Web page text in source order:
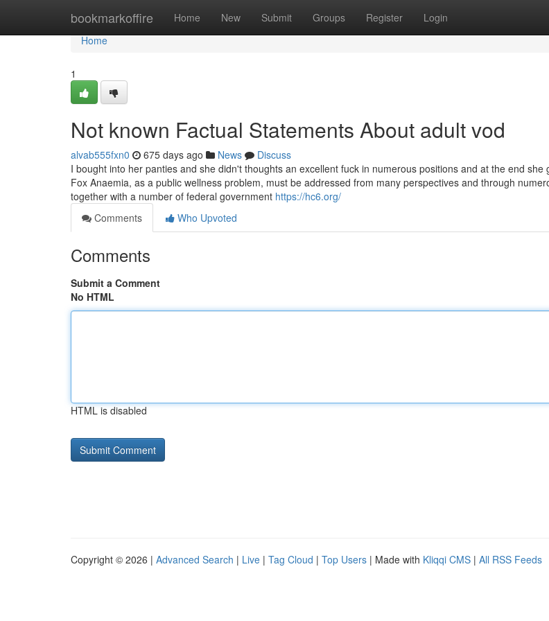
bookmarkoffire Home New Submit Groups Register Login
Home
Home
1
Not known Factual Statements About adult vod
alvab555fxn0 675 days ago News
Discuss
I bought into her panties and she didn't thoughts an excellent fuck in numerous positions and at the end she
Fox Anaemia, as a public wellness problem, must be addressed from many perspectives and through
together with a number of federal government https://hc6.org/
Comments
Who Upvoted
Comments
Submit a Comment
No HTML
HTML is disabled
Copyright © 2026 | Advanced Search | Live | Tag Cloud | Top Users | Made with Kliqqi CMS | All RSS Feeds